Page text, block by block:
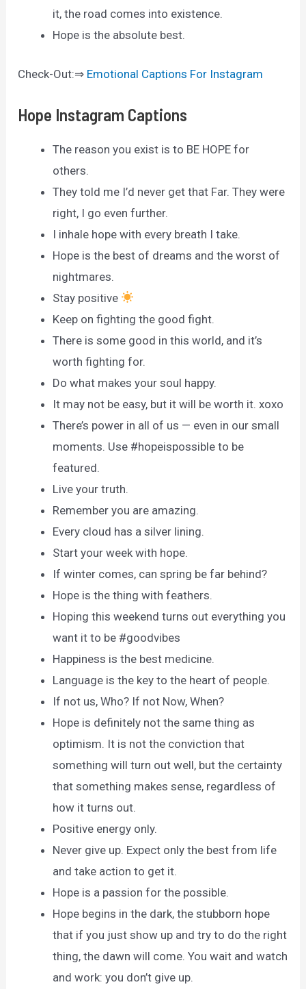
it, the road comes into existence.
Hope is the absolute best.
Check-Out:⇒ Emotional Captions For Instagram
Hope Instagram Captions
The reason you exist is to BE HOPE for
others.
They told me I’d never get that Far. They were
right, I go even further.
I inhale hope with every breath I take.
Hope is the best of dreams and the worst of
nightmares.
Stay positive
Keep on fighting the good fight.
There is some good in this world, and it’s
worth fighting for.
Do what makes your soul happy.
It may not be easy, but it will be worth it. xoxo
There’s power in all of us — even in our small
moments. Use #hopeispossible to be
featured.
Live your truth.
Remember you are amazing.
Every cloud has a silver lining.
Start your week with hope.
If winter comes, can spring be far behind?
Hope is the thing with feathers.
Hoping this weekend turns out everything you
want it to be #goodvibes
Happiness is the best medicine.
Language is the key to the heart of people.
If not us, Who? If not Now, When?
Hope is definitely not the same thing as
optimism. It is not the conviction that
something will turn out well, but the certainty
that something makes sense, regardless of
how it turns out.
Positive energy only.
Never give up. Expect only the best from life
and take action to get it.
Hope is a passion for the possible.
Hope begins in the dark, the stubborn hope
that if you just show up and try to do the right
thing, the dawn will come. You wait and watch
and work: you don’t give up.